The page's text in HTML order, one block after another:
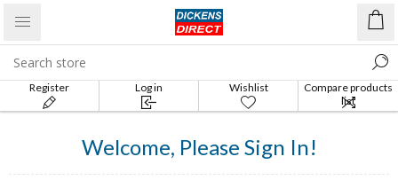
Register Log in Wishlist
Compare products
list
Welcome, Please Sign In!